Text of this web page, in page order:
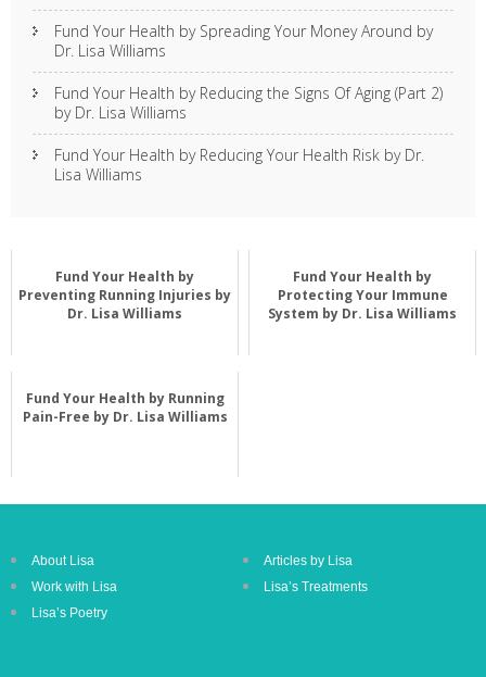
Fund Your Health by Spreading Your Money Around by
Dr. Lisa Williams
Fund Your Health by Reducing the Signs Of Aging (Part 2)
by Dr. Lisa Williams
Fund Your Health by Reducing Your Health Risk by Dr.
Lisa Williams
Fund Your Health by
Preventing Running Injuries by
Dr. Lisa Williams
Fund Your Health by
Protecting Your Immune
System by Dr. Lisa Williams
Fund Your Health by Running
Pain-Free by Dr. Lisa Williams
About Lisa
Articles by Lisa
Work with Lisa
Lisa’s Treatments
Lisa’s Poetry